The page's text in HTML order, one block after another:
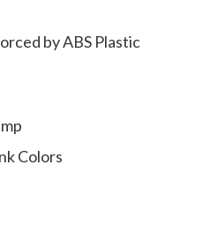
by ABS Plastic
Colors